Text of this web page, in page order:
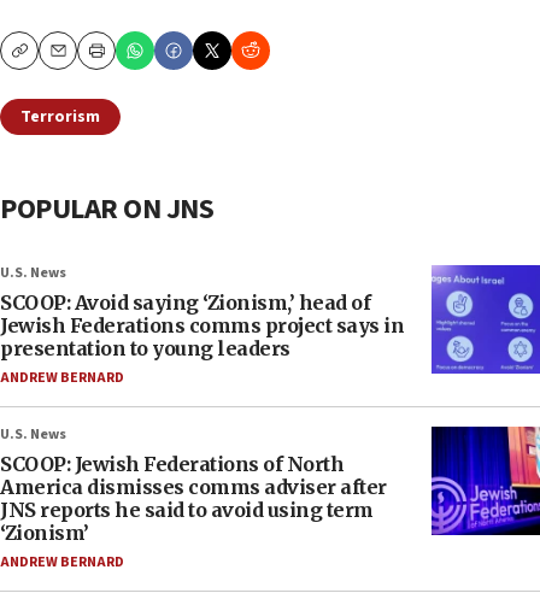
CopyEmailPrint
Terrorism
POPULAR ON JNS
U.S. News
SCOOP: Avoid saying ‘Zionism,’ head of
Jewish Federations comms project says in
presentation to young leaders
ANDREW BERNARD
U.S. News
SCOOP: Jewish Federations of North
America dismisses comms adviser after
JNS reports he said to avoid using term
‘Zionism’
ANDREW BERNARD